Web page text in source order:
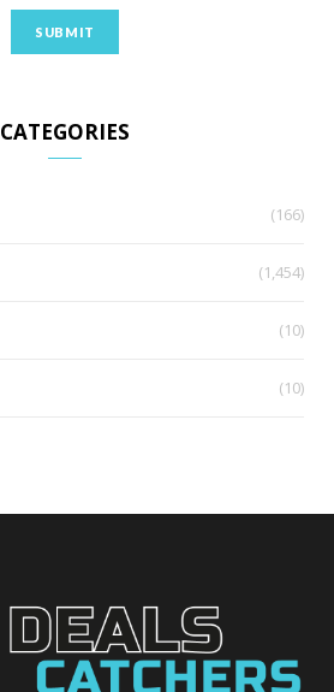
CATEGORIES
(166)
(1,454)
(10)
(10)